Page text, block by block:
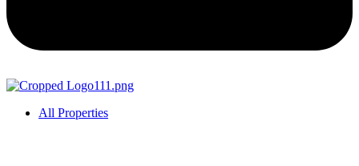
All Properties